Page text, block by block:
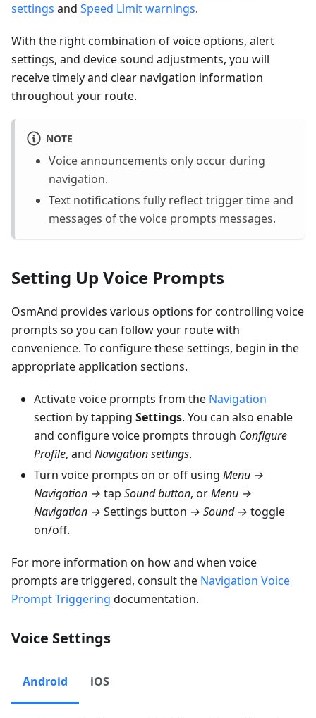
settings and Speed Limit warnings.
With the right combination of voice options, alert
settings, and device sound adjustments, you will
receive timely and clear navigation information
throughout your route.
NOTE
Voice announcements only occur during
navigation.
Text notifications fully reflect trigger time and
messages of the voice prompts messages.
Setting Up Voice Prompts
OsmAnd provides various options for controlling voice
prompts so you can follow your route with
convenience. To configure these settings, begin in the
appropriate application sections.
Activate voice prompts from the Navigation
section by tapping Settings. You can also enable
and configure voice prompts through Configure
Profile, and Navigation settings.
Turn voice prompts on or off using Menu →
Navigation → tap Sound button, orMenu →
Navigation → Settings button → Sound → toggle
on/off.
For more information on how and when voice
prompts are triggered, consult the Navigation Voice
Prompt Triggering documentation.
Voice Settings
Android iOS